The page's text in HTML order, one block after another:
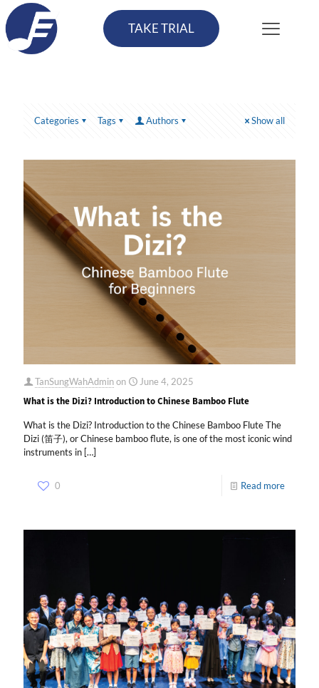
TAKE TRIAL
Categories Tags Authors Show all
TanSungWahAdminon June 4, 2025
What is the Dizi? Introduction to Chinese Bamboo Flute
What is the Dizi? Introduction to the Chinese Bamboo Flute The
Dizi (笛子), or Chinese bamboo flute, is one of the most iconic wind
instruments in […]
0 Read more